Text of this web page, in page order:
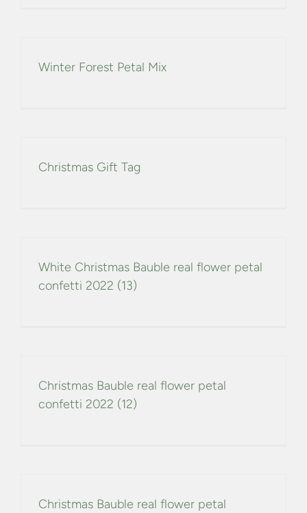
Winter Forest Petal Mix
Christmas Gift Tag
White Christmas Bauble real flower petal
confetti 2022 (13)
Christmas Bauble real flower petal
confetti 2022 (12)
Christmas Bauble real flower petal